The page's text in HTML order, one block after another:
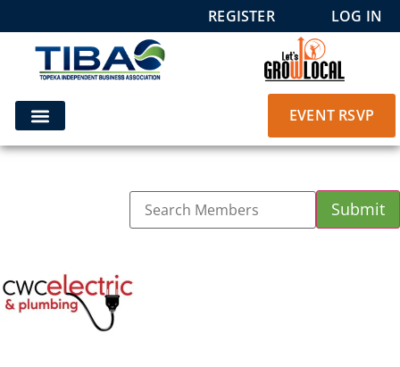
REGISTER LOG IN
EVENT RSVP